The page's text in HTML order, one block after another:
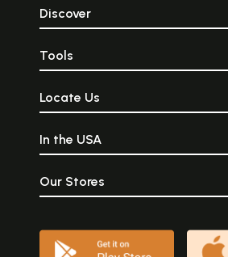
Discover
Tools
Locate Us
In the USA
Our Stores